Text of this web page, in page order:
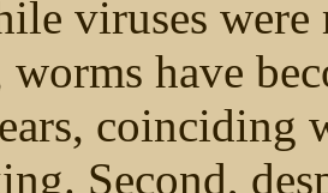
viruses were
have
coinciding
Second,